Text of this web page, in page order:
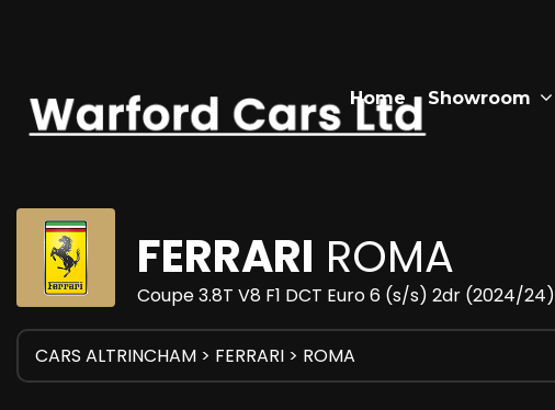
Home Showroom
FERRARI ROMA
Coupe 3.8T V8 F1 DCT Euro 6 (s/s) 2dr (2024/24)
CARS ALTRINCHAM > FERRARI > ROMA